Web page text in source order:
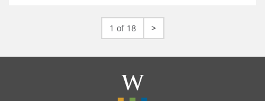
1 of 18 >